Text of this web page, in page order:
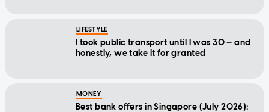
LIFESTYLE
I took public transport until I was 30 — and
honestly, we take it for granted
MONEY
Best bank offers in Singapore (July 2026):